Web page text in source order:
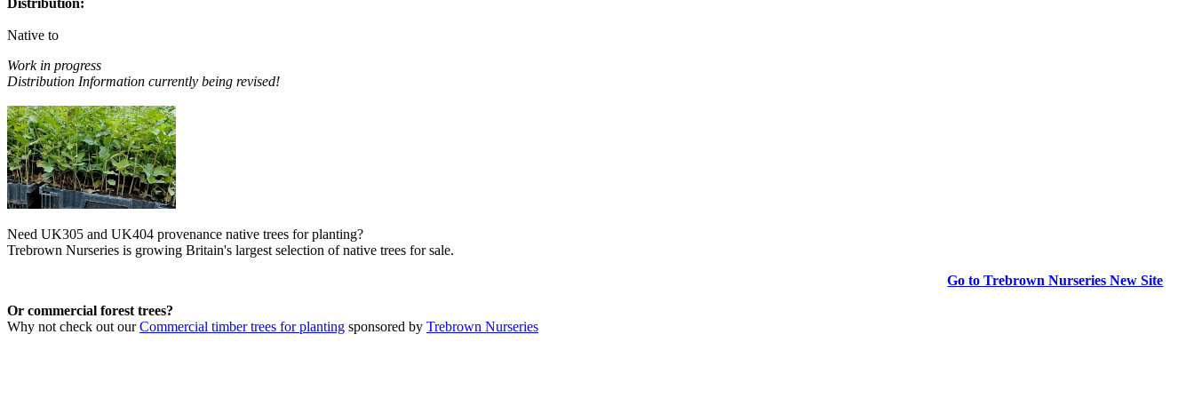
Native to
Work in progress
Distribution Information currently being revised!
Need UK305 and UK404 provenance native trees for planting?
Trebrown Nurseries is growing Britain's largest selection of native trees for sale.
Go to Trebrown Nurseries New Site
Or commercial forest trees?
Why not check out ourCommercial timber trees for planting sponsored by Trebrown Nurseries